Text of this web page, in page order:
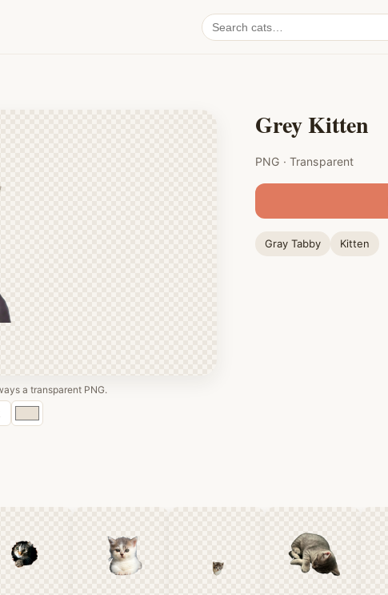
Search
cat
a transparent PNG.
Custom
color
Grey Kitten
PNG · Transparent
Gray Tabby Kitten